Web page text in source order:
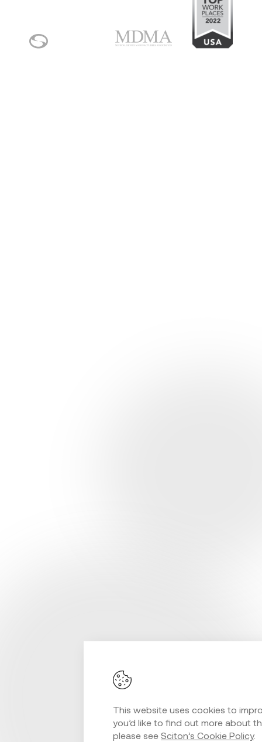
This website uses cookies to
you’d like to find out more about
please see Sciton’s Cookie Policy.